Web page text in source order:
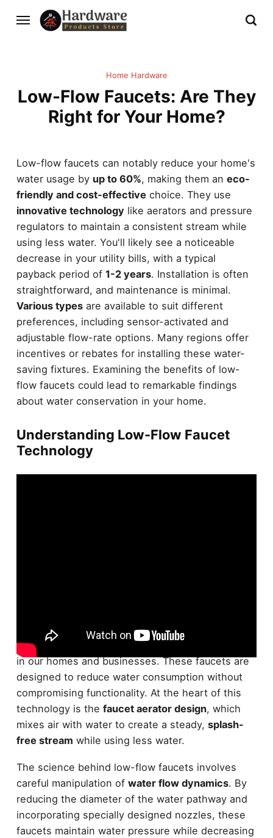
Home Hardware
Low-Flow Faucets: Are They
Right for Your Home?
Low-flow faucets can notably reduce your home's
water usage by up to 60%, making them an eco-
friendly and cost-effective choice. They use
innovative technologylike aerators and pressure
regulators to maintain a consistent stream while
using less water. You'll likely see a noticeable
decrease in your utility bills, with a typical
payback period of 1-2 years. Installation is often
straightforward, and maintenance is minimal.
Various typesare available to suit different
preferences, including sensor-activated and
adjustable flow-rate options. Many regions offer
incentives or rebates for installing these water-
saving fixtures. Examining the benefits of low-
flow faucets could lead to remarkable findings
about water conservation in your home.
Understanding Low-Flow Faucet
Technology
Low-flow faucet technology is a water-saving
innovation
that's revolutionizing how we use taps
in our homes and businesses. These faucets are
designed to reduce water consumption without
compromising functionality. At the heart of this
technology is the faucet aerator design, which
mixes air with water to create a steady, splash-
free stream while using less water.
The science behind low-flow faucets involves
careful manipulation of water flow dynamics. By
reducing the diameter of the water pathway and
incorporating specially designed nozzles, these
faucets maintain water pressure while decreasing